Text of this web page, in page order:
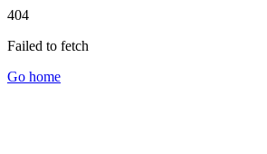
404
Failed to fetch
Go home